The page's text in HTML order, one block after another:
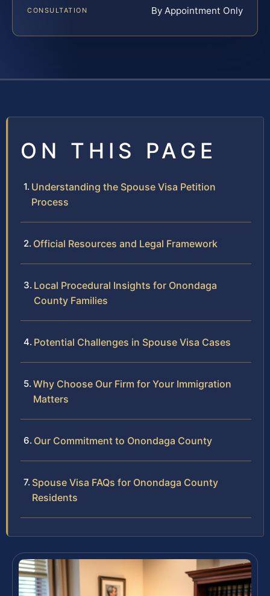
CONSULTATION By Appointment Only
ON THIS PAGE
Understanding the Spouse Visa Petition
Process
Official Resources and Legal Framework
Local Procedural Insights for Onondaga
County Families
Potential Challenges in Spouse Visa Cases
Why Choose Our Firm for Your Immigration
Matters
Our Commitment to Onondaga County
Spouse Visa FAQs for Onondaga County
Residents